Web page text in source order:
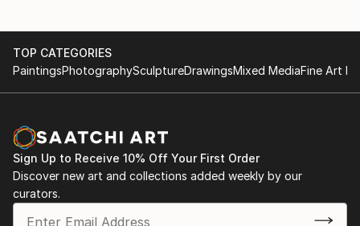
TOP CATEGORIES
PaintingsPhotographySculptureDrawingsMixed MediaFine Art
Sign Up to Receive 10% Off Your First Order
Discover new art and collections added weekly by our
curators.